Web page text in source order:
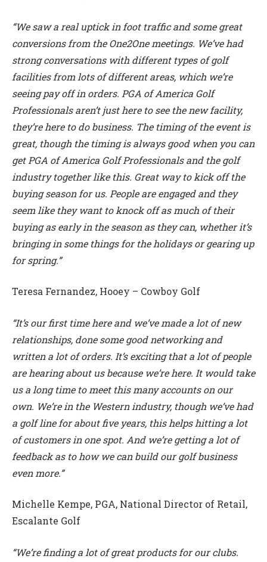
“We saw a real uptick in foot traffic and some great
conversions from the One2One meetings. We’ve had
strong conversations with different types of golf
facilities from lots of different areas, which we’re
seeing pay off in orders. PGA of America Golf
Professionals aren’t just here to see the new facility,
they’re here to do business. The timing of the event is
great, though the timing is always good when you can
get PGA of America Golf Professionals and the golf
industry together like this. Great way to kick off the
buying season for us. People are engaged and they
seem like they want to knock off as much of their
buying as early in the season as they can, whether it’s
bringing in some things for the holidays or gearing up
for spring.”
Teresa Fernandez, Hooey – Cowboy Golf
“It’s our first time here and we’ve made a lot of new
relationships, done some good networking and
written a lot of orders. It’s exciting that a lot of people
are hearing about us because we’re here. It would take
us a long time to meet this many accounts on our
own. We’re in the Western industry, though we’ve had
a golf line for about five years, this helps hitting a lot
of customers in one spot. And we’re getting a lot of
feedback as to how we can build our golf business
even more.”
Michelle Kempe, PGA, National Director of Retail,
Escalante Golf
“We’re finding a lot of great products for our clubs.